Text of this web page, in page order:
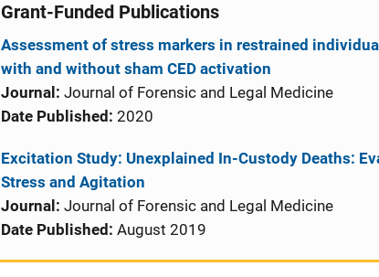
Grant-Funded Publications
Assessment of stress markers in restrained
with and without sham CED activation
Journal: Journal of Forensic and Legal Medicine
Date Published: 2020
Excitation Study: Unexplained In-Custody Deaths:
Stress and Agitation
Journal: Journal of Forensic and Legal Medicine
Date Published: August 2019